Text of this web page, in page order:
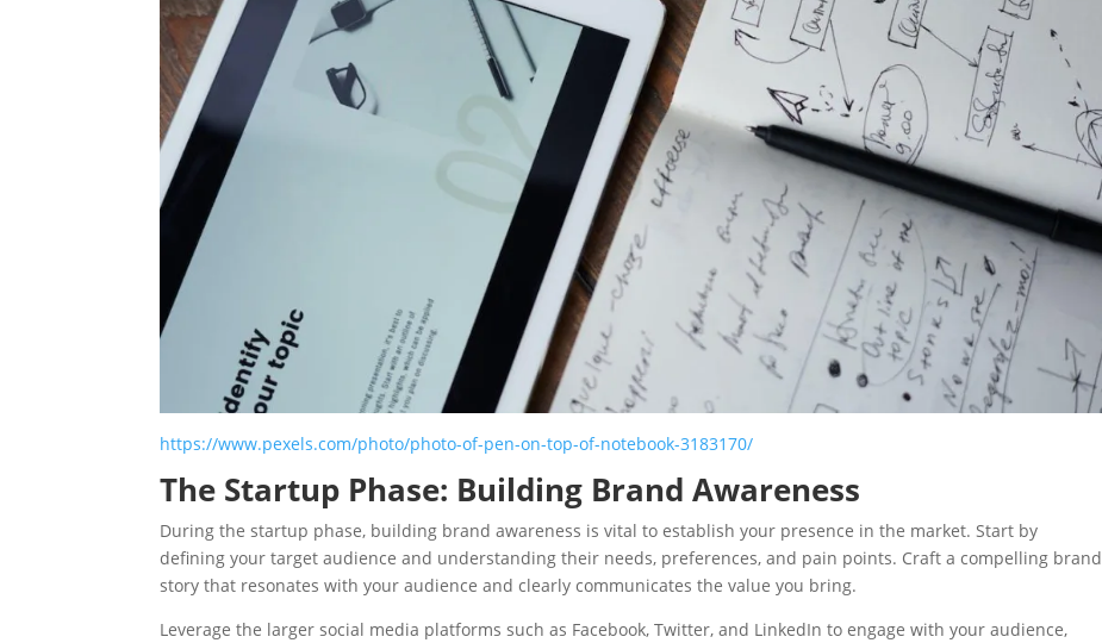
https://www.pexels.com/photo/photo-of-pen-on-top-of-notebook-3183170/
The Startup Phase: Building Brand Awareness
During the startup phase, building brand awareness is vital to establish your presence in the market. Start by
defining your target audience and understanding their needs, preferences, and pain points. Craft a compelling brand
story that resonates with your audience and clearly communicates the value you bring.
Leverage the larger social media platforms such as Facebook, Twitter, and LinkedIn to engage with your audience,